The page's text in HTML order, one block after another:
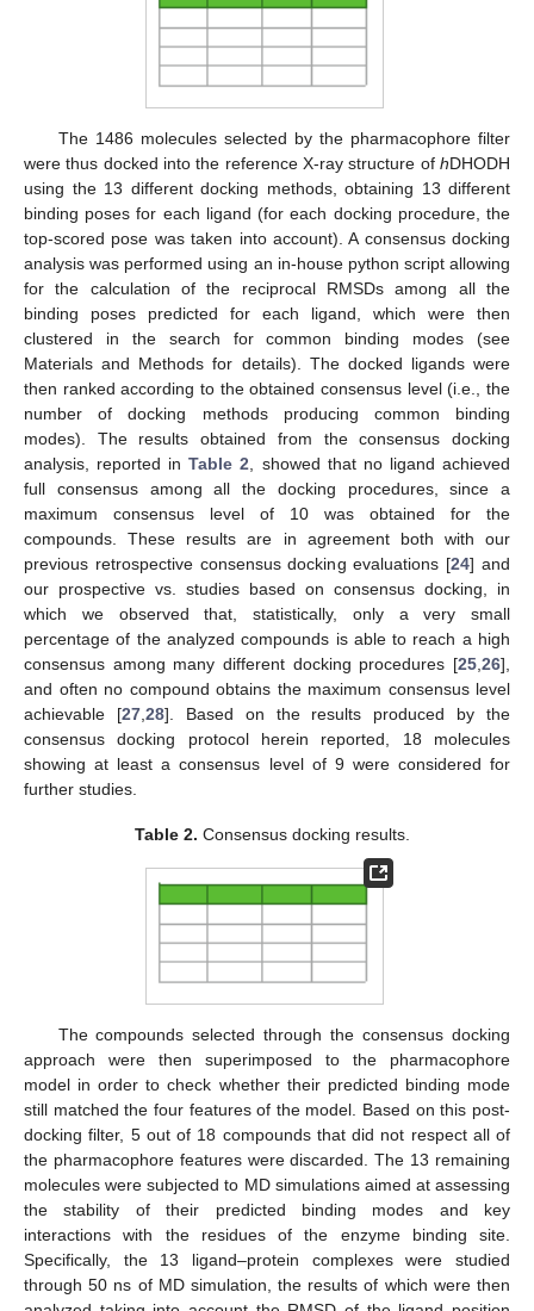
The 1486 molecules selected by the pharmacophore filter
were thus docked into the reference X-ray structure of hDHODH
using the 13 different docking methods, obtaining 13 different
binding poses for each ligand (for each docking procedure, the
top-scored pose was taken into account). A consensus docking
analysis was performed using an in-house python script allowing
for the calculation of the reciprocal RMSDs among all the
binding poses predicted for each ligand, which were then
clustered in the search for common binding modes (see
Materials and Methods for details). The docked ligands were
then ranked according to the obtained consensus level (i.e., the
number of docking methods producing common binding
modes). The results obtained from the consensus docking
analysis, reported inTable 2 , showed that no ligand achieved
full consensus among all the docking procedures, since a
maximum consensus level of 10 was obtained for the
compounds. These results are in agreement both with our
previous retrospective consensus docking evaluations [24] and
our prospective vs. studies based on consensus docking, in
which we observed that, statistically, only a very small
percentage of the analyzed compounds is able to reach a high
consensus among many different docking procedures [25 26],
and often no compound obtains the maximum consensus level
achievable [27, 28]. Based on the results produced by the
consensus docking protocol herein reported, 18 molecules
showing at least a consensus level of 9 were considered for
further studies.
Table 2. Consensus docking results.
The compounds selected through the consensus docking
approach were then superimposed to the pharmacophore
model in order to check whether their predicted binding mode
still matched the four features of the model. Based on this post-
docking filter, 5 out of 18 compounds that did not respect all of
the pharmacophore features were discarded. The 13 remaining
molecules were subjected to MD simulations aimed at assessing
the stability of their predicted binding modes and key
interactions with the residues of the enzyme binding site.
Specifically, the 13 ligand–protein complexes were studied
through 50 ns of MD simulation, the results of which were then